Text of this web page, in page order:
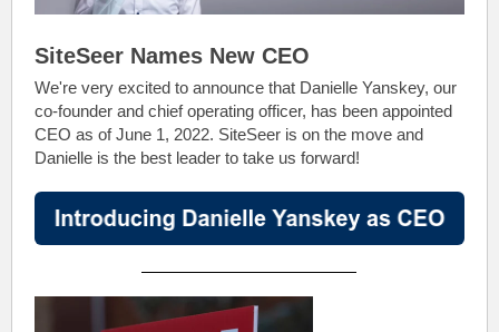
SiteSeer Names New CEO
We're very excited to announce that Danielle Yanskey, our
co-founder and chief operating officer, has been appointed
CEO as of June 1, 2022. SiteSeer is on the move and
Danielle is the best leader to take us forward!